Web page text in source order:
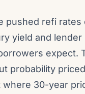
pushed refi
yield and
expect.
probability
30-year